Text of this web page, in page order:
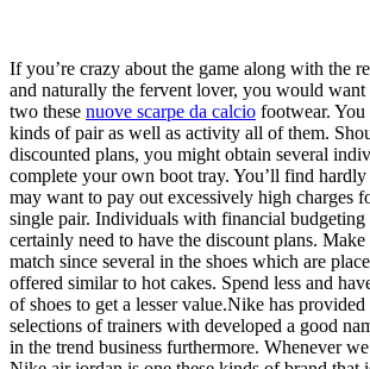
If you’re crazy about the game along with the
and naturally the fervent lover, you would want
two these nuove scarpe da calcio footwear. You
kinds of pair as well as activity all of them.
discounted plans, you might obtain several
complete your own boot tray. You’ll find
may want to pay out excessively high charges
single pair. Individuals with financial
certainly need to have the discount plans.
match since several in the shoes which are
offered similar to hot cakes. Spend less and
of shoes to get a lesser value.Nike has
selections of trainers with developed a good
in the trend business furthermore. Whenever